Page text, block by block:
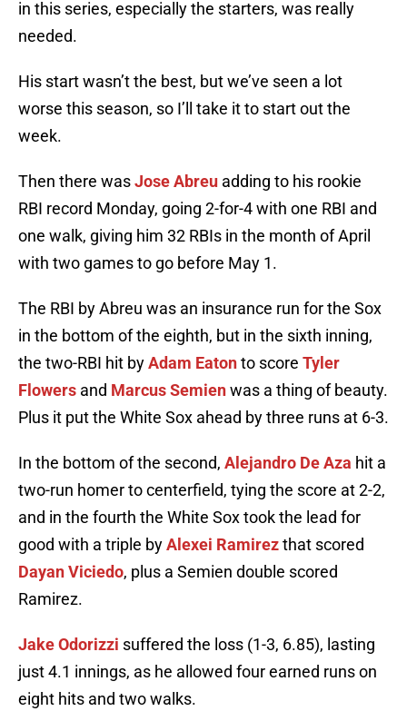
in this series, especially the starters, was really
needed.
His start wasn’t the best, but we’ve seen a lot
worse this season, so I’ll take it to start out the
week.
Then there wasJose Abreu adding to his rookie
RBI record Monday, going 2-for-4 with one RBI and
one walk, giving him 32 RBIs in the month of April
with two games to go before May 1.
The RBI by Abreu was an insurance run for the Sox
in the bottom of the eighth, but in the sixth inning,
the two-RBI hit byAdam Eatonto score Tyler
Flowers and Marcus Semienwas a thing of beauty.
Plus it put the White Sox ahead by three runs at 6-3.
In the bottom of the second, Alejandro De Aza hit a
two-run homer to centerfield, tying the score at 2-2,
and in the fourth the White Sox took the lead for
good with a triple byAlexei Ramirezthat scored
Dayan Viciedo, plus a Semien double scored
Ramirez.
Jake Odorizzi suffered the loss (1-3, 6.85), lasting
just 4.1 innings, as he allowed four earned runs on
eight hits and two walks.